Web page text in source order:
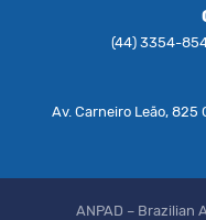
(44) 3354-
Av. Carneiro Leão, 825
ANPAD – Brazilian